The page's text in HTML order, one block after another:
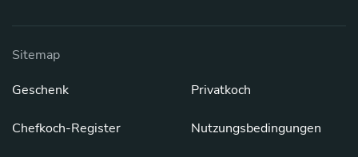
Sitemap
Geschenk
Chefkoch-Register
Privatkoch
Nutzungsbedingungen